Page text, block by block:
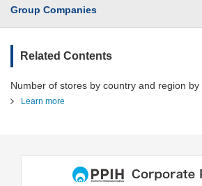
Group Companies
Related Contents
Number of stores by country and region
Learn more